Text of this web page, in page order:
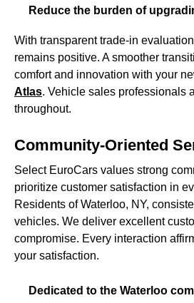
Reduce the burden of
With transparent trade-in
remains positive. A smoother
comfort and innovation with your
Atlas. Vehicle sales professionals
throughout.
Community-Oriented
Select EuroCars values strong
prioritize customer satisfaction in
Residents of Waterloo, NY,
vehicles. We deliver excellent
compromise. Every interaction
your satisfaction.
Dedicated to the Waterloo